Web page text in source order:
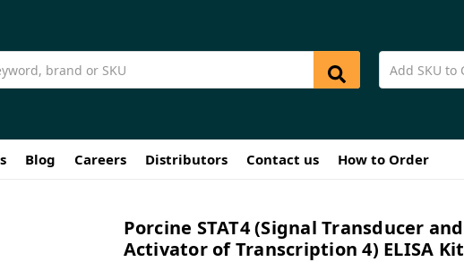
Blog Careers Distributors Contact us How to Order
Porcine STAT4 (Signal Transducer and
Activator of Transcription 4) ELISA Kit